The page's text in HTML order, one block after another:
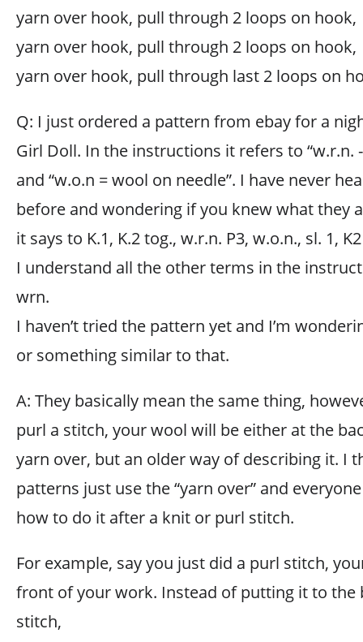
yarn over hook, pull through 2 loops on hook,
yarn over hook, pull through 2 loops on hook,
yarn over hook, pull through last 2 loops on
Q: I just ordered a pattern from ebay for a
Girl Doll. In the instructions it refers to “w.r.n.
and “w.o.n = wool on needle”. I have never
before and wondering if you knew what they
it says to K.1, K.2 tog., w.r.n. P3, w.o.n., sl. 1,
I understand all the other terms in the
wrn.
I haven’t tried the pattern yet and I’m
or something similar to that.
A: They basically mean the same thing,
purl a stitch, your wool will be either at the
yarn over, but an older way of describing it. I
patterns just use the “yarn over” and
how to do it after a knit or purl stitch.
For example, say you just did a purl stitch,
front of your work. Instead of putting it to the
stitch,